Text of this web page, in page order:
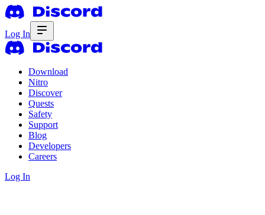
Log In
Download
Nitro
Discover
Quests
Safety
Support
Blog
Developers
Careers
Log In